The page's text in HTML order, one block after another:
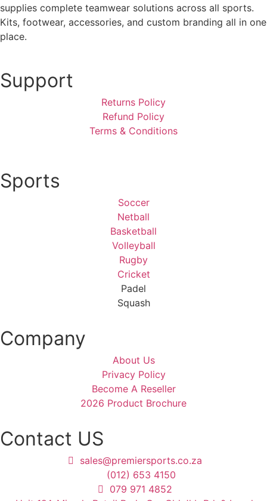
supplies complete teamwear solutions across all sports.
Kits, footwear, accessories, and custom branding all in one
place.
Support
Returns Policy
Refund Policy
Terms & Conditions
Sports
Soccer
Netball
Basketball
Volleyball
Rugby
Cricket
Padel
Squash
Company
About Us
Privacy Policy
Become A Reseller
2026 Product Brochure
Contact US
sales@premiersports.co.za
(012) 653 4150
079 971 4852